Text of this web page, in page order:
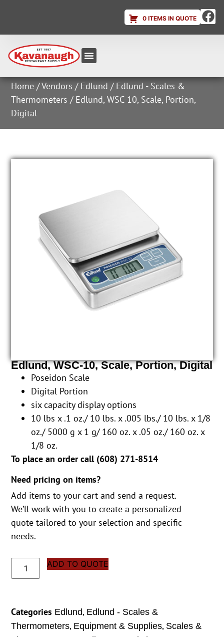
0 ITEMS IN QUOTE
Home /Vendors / Edlund / Edlund - Scales &
Thermometers / Edlund, WSC-10, Scale, Portion,
Digital
Edlund, WSC-10, Scale, Portion, Digital
Poseidon Scale
Digital Portion
six capacity display options
10 lbs x .1 oz./ 10 lbs. x .005 lbs./ 10 lbs. x 1/8
oz./ 5000 g x 1 g/ 160 oz. x .05 oz./ 160 oz. x
1/8 oz.
To place an order call (608) 271-8514
Need pricing on items?
Add items to your cart and send a request.
We’ll work with you to create a personalized
quote tailored to your selection and specific
needs.
ADD TO QUOTE
Categories Edlund, Edlund - Scales &
Thermometers, Equipment & Supplies, Scales &